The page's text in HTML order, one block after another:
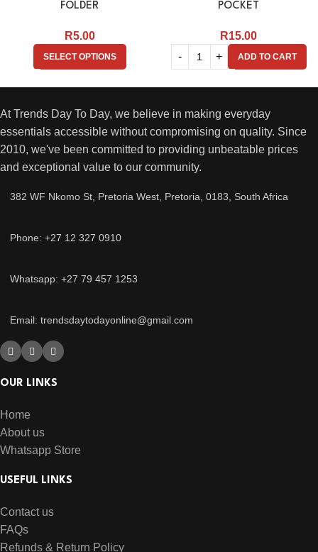
FOLDER
R5.00
SELECT OPTIONS
POCKET
R15.00
ADD TO CART
At Trends Day To Day, we believe in making everyday
essentials accessible without compromising on quality. Since
2010, we've been committed to providing unbeatable prices
and exceptional value to our community.
382 WF Nkomo St, Pretoria West, Pretoria, 0183, South Africa
Phone: +27 12 327 0910
Whatsapp: +27 79 457 1253
Email: trendsdaytodayonline@gmail.com
OUR LINKS
Home
About us
Whatsapp Store
USEFUL LINKS
Contact us
FAQs
Refunds & Return Policy